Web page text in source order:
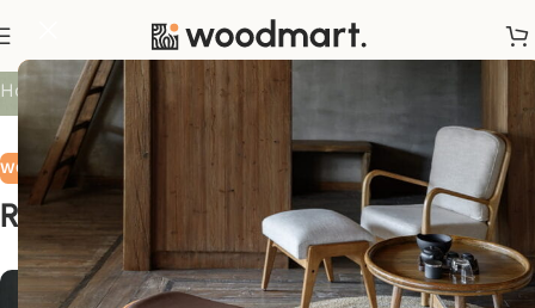
Blog
Home/Wooden accessories
WOODEN ACCESSORIES
Revolutionising a classic
Mr. MackayOn March 20, 2023 0